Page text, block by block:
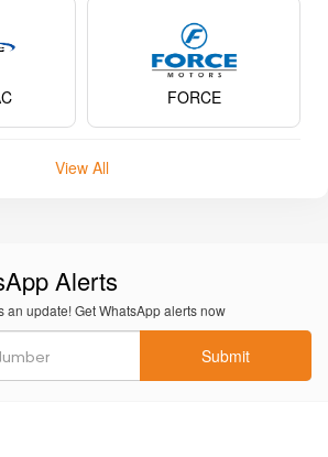
FORCE
View All
Alerts
an update! Get WhatsApp alerts now
Submit